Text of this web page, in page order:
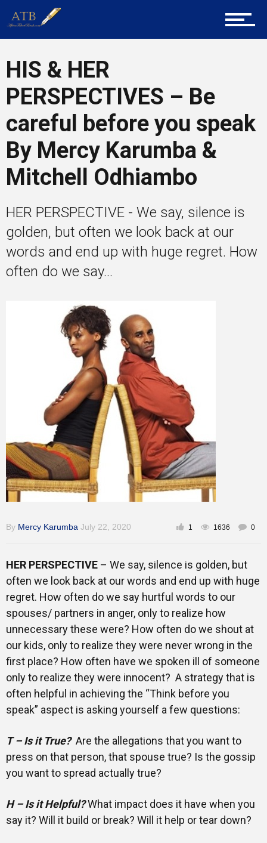
Tech
Entrepreneur Corner
Mentors
Gallery
Training
HIS & HER
PERSPECTIVES – Be
careful before you speak
By Mercy Karumba &
Mitchell Odhiambo
HER PERSPECTIVE - We say, silence is
golden, but often we look back at our
words and end up with huge regret. How
often do we say...
By Mercy Karumba July 22, 2020 1 1636 0
HER PERSPECTIVE – We say, silence is golden, but
often we look back at our words and end up with huge
regret. How often do we say hurtful words to our
spouses/ partners in anger, only to realize how
unnecessary these were? How often do we shout at
our kids, only to realize they were never wrong in the
first place? How often have we spoken ill of someone
only to realize they were innocent? A strategy that is
often helpful in achieving the “Think before you
speak” aspect is asking yourself a few questions:
T – Is it True? Are the allegations that you want to
press on that person, that spouse true? Is the gossip
you want to spread actually true?
H – Is it Helpful?What impact does it have when you
say it? Will it build or break? Will it help or tear down?